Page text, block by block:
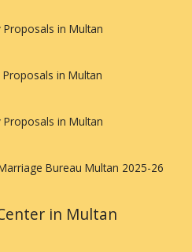
Proposals in Multan
in Multan
Proposals in Multan
Bureau Multan 2025-26
in Multan